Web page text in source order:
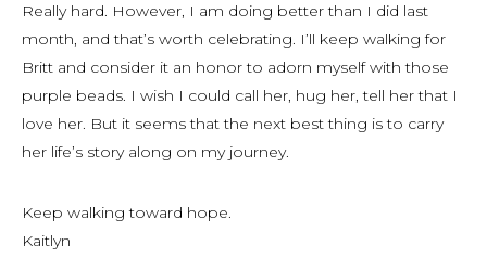
Really hard. However, I am doing better than I did last
month, and that’s worth celebrating. I’ll keep walking for
Britt and consider it an honor to adorn myself with those
purple beads. I wish I could call her, hug her, tell her that I
love her. But it seems that the next best thing is to carry
her life’s story along on my journey.
Keep walking toward hope.
Kaitlyn